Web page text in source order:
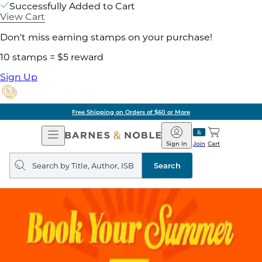
Successfully Added to Cart
View Cart
Don't miss earning stamps on your purchase!
10 stamps = $5 reward
Sign Up
Free Shipping on Orders of $60 or More
Open
Navigation
Barnes
&
Noble
Join
Sign In Cart
Search
query
Search